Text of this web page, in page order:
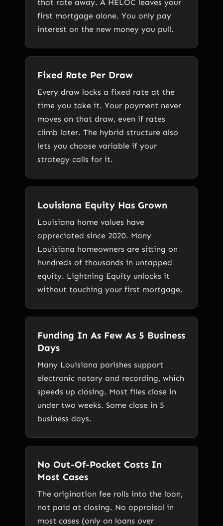
that rate away. A HELOC leaves your
first mortgage alone. You only pay
interest on the new money you pull.
Fixed Rate Per Draw
Every draw locks a fixed rate at the
time you take it. Your payment never
moves on that draw, even if rates
climb later. The hybrid structure also
lets you choose variable if your
strategy calls for it.
Louisiana Equity Has Grown
Louisiana home values have
appreciated since 2020. Many
Louisiana homeowners are sitting on
hundreds of thousands in untapped
equity. Lightning Equity unlocks it
without touching your first mortgage.
Funding In As Few As 5 Business
Days
Many Louisiana parishes support
electronic notary and recording, which
speeds up closing. Most files close in
under two weeks. Some close in 5
business days.
No Out-Of-Pocket Costs In
Most Cases
The origination fee rolls into the loan,
not paid at closing. No appraisal in
most cases (only on loans over